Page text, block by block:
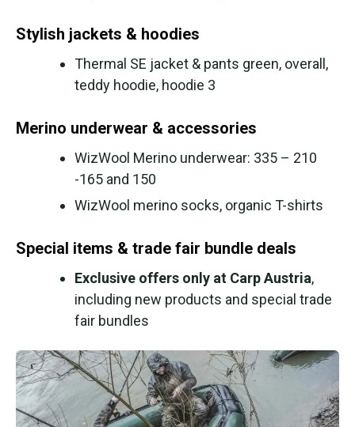
Stylish jackets & hoodies
Thermal SE jacket & pants green, overall,
teddy hoodie, hoodie 3
Merino underwear & accessories
WizWool Merino underwear: 335 – 210
-165 and 150
WizWool merino socks, organic T-shirts
Special items & trade fair bundle deals
Exclusive offers only at Carp Austria,
including new products and special trade
fair bundles